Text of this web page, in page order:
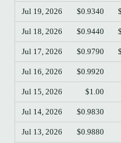
Jul 19, 2026 $0.9340
Jul 18, 2026 $0.9440
Jul 17, 2026 $0.9790
Jul 16, 2026 $0.9920
Jul 15, 2026 $1.00
Jul 14, 2026 $0.9830
Jul 13, 2026 $0.9880